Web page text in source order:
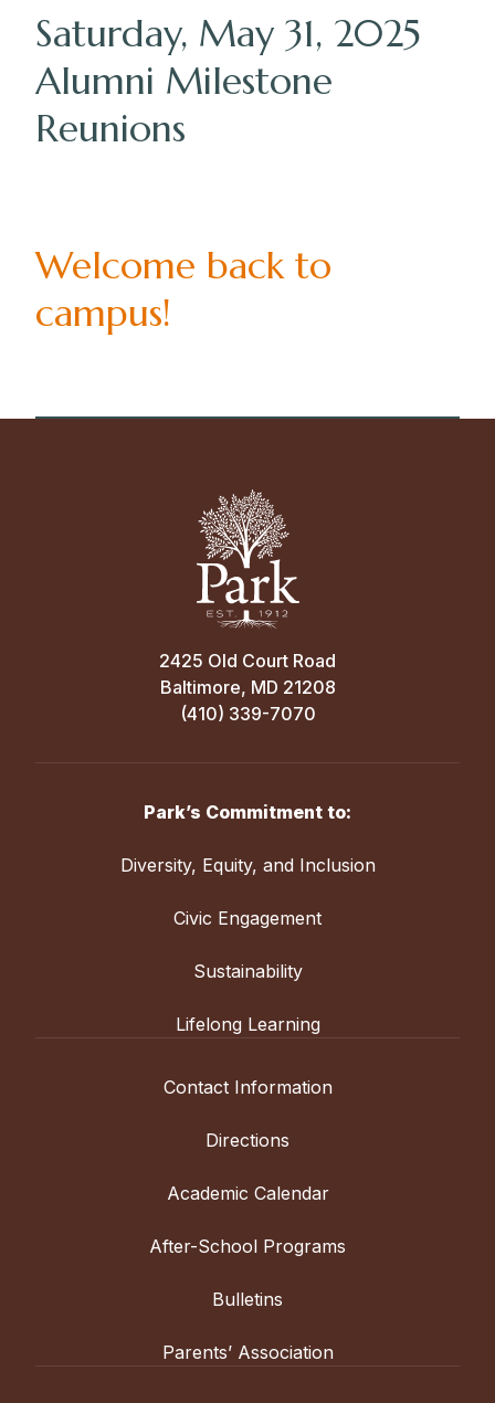
Saturday, May 31, 2025
Alumni Milestone
Reunions
Welcome back to
campus!
2425 Old Court Road
Baltimore, MD 21208
(410) 339-7070
Park’s Commitment to:
Diversity, Equity, and Inclusion
Civic Engagement
Sustainability
Lifelong Learning
Contact Information
Directions
Academic Calendar
After-School Programs
Bulletins
Parents’ Association